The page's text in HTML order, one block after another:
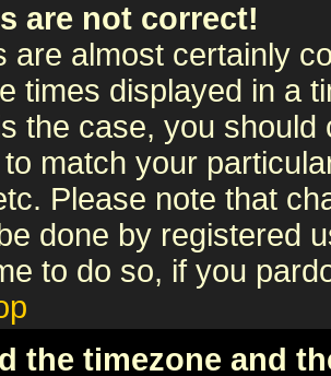
are not correct!
are almost certainly
times displayed in a
the case, you
match your
Please note that
done by registered
to do so, if you
the timezone and